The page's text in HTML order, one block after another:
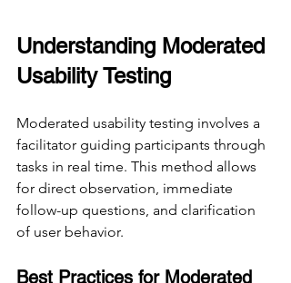
Understanding Moderated
Usability Testing
Moderated usability testing involves a
facilitator guiding participants through
tasks in real time. This method allows
for direct observation, immediate
follow-up questions, and clarification
of user behavior.
Best Practices for Moderated